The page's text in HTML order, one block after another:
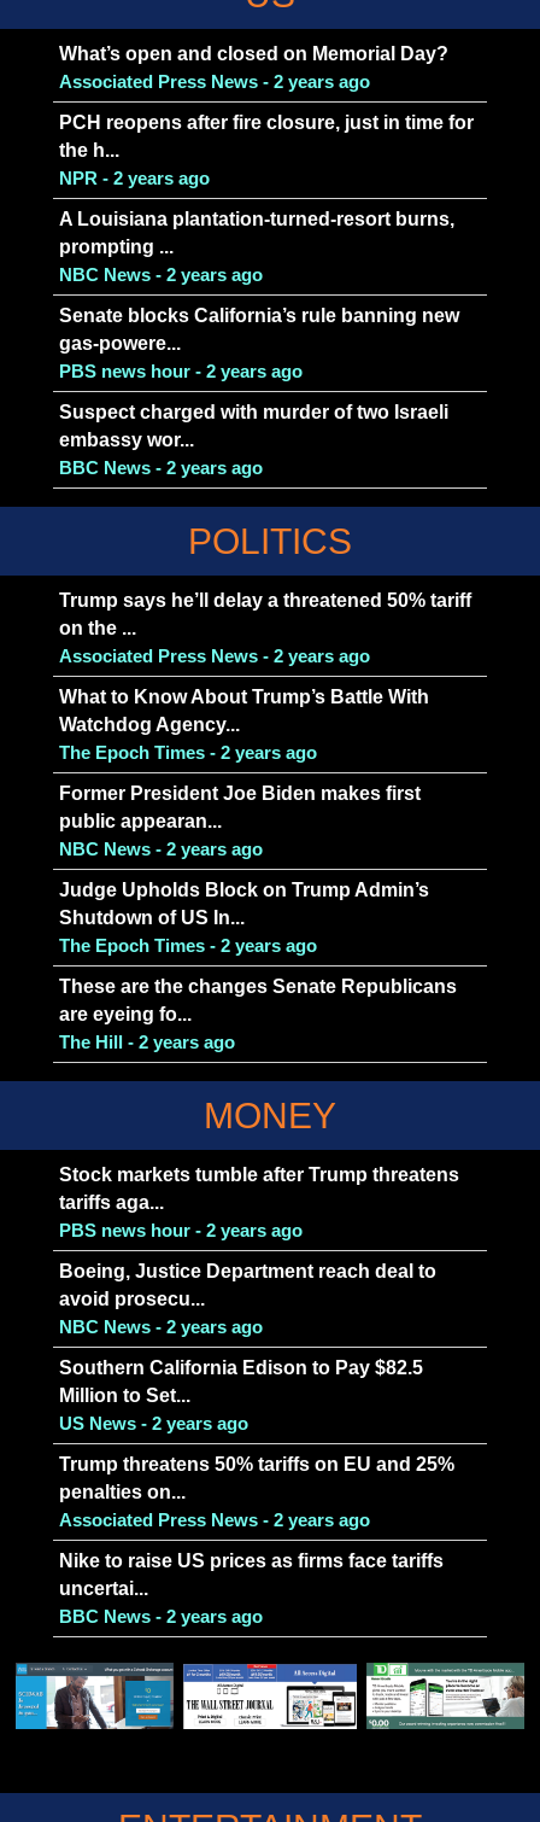
What’s open and closed on Memorial Day?
Associated Press News - 2 years ago
PCH reopens after fire closure, just in time for
the h...
NPR - 2 years ago
A Louisiana plantation-turned-resort burns,
prompting ...
NBC News - 2 years ago
Senate blocks California’s rule banning new
gas-powere...
PBS news hour - 2 years ago
Suspect charged with murder of two Israeli
embassy wor...
BBC News - 2 years ago
POLITICS
Trump says he’ll delay a threatened 50% tariff
on the ...
Associated Press News - 2 years ago
What to Know About Trump’s Battle With
Watchdog Agency...
The Epoch Times - 2 years ago
Former President Joe Biden makes first
public appearan...
NBC News - 2 years ago
Judge Upholds Block on Trump Admin’s
Shutdown of US In...
The Epoch Times - 2 years ago
These are the changes Senate Republicans
are eyeing fo...
The Hill - 2 years ago
MONEY
Stock markets tumble after Trump threatens
tariffs aga...
PBS news hour - 2 years ago
Boeing, Justice Department reach deal to
avoid prosecu...
NBC News - 2 years ago
Southern California Edison to Pay $82.5
Million to Set...
US News - 2 years ago
Trump threatens 50% tariffs on EU and 25%
penalties on...
Associated Press News - 2 years ago
Nike to raise US prices as firms face tariffs
uncertai...
BBC News - 2 years ago